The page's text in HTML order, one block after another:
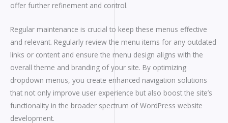
offer further refinement and control.
Regular maintenance is crucial to keep these menus effective
and relevant. Regularly review the menu items for any outdated
links or content and ensure the menu design aligns with the
overall theme and branding of your site. By optimizing
dropdown menus, you create enhanced navigation solutions
that not only improve user experience but also boost the site’s
functionality in the broader spectrum of WordPress website
development.